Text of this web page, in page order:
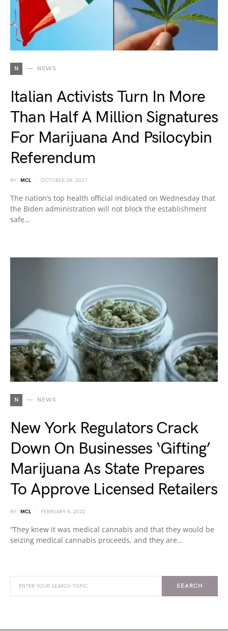
N NEWS
Italian Activists Turn In More
Than Half A Million Signatures
For Marijuana And Psilocybin
Referendum
BY MCL OCTOBER 28, 2021
The nation’s top health official indicated on Wednesday that
the Biden administration will not block the establishment
safe…
N NEWS
New York Regulators Crack
Down On Businesses ‘Gifting’
Marijuana As State Prepares
To Approve Licensed Retailers
BY MCL FEBRUARY 8, 2022
“They knew it was medical cannabis and that they would be
seizing medical cannabis proceeds, and they are…
SEARCH